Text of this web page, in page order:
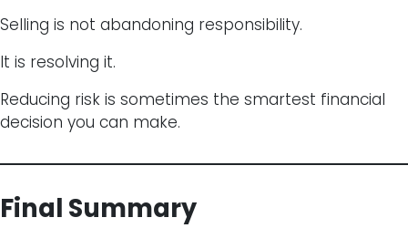
Selling is not abandoning responsibility.
It is resolving it.
Reducing risk is sometimes the smartest financial
decision you can make.
Final Summary